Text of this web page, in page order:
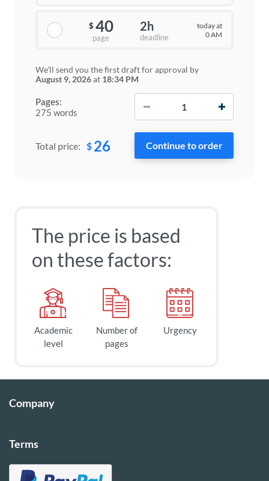
Pages:
275 words
$ 40
page
2h
deadline
today at
0 AM
We'll send you the first draft for approval by
August 9, 2026at 18:34 PM
Total price: $ 26
The price is based
on these factors:
Academic
level
Number of
pages
Urgency
Company
Terms